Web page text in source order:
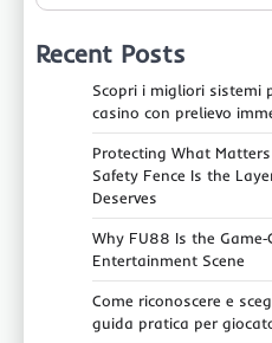
Recent Posts
Scopri i migliori sistemi
casino con prelievo
Protecting What
Safety Fence Is the
Deserves
Why FU88 Is the
Entertainment Scene
Come riconoscere e
guida pratica per